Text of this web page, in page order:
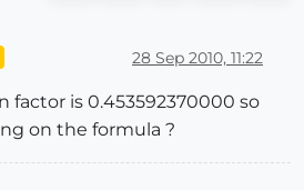
28 Sep 2010, 11:22
factor is 0.453592370000 so
on the formula ?